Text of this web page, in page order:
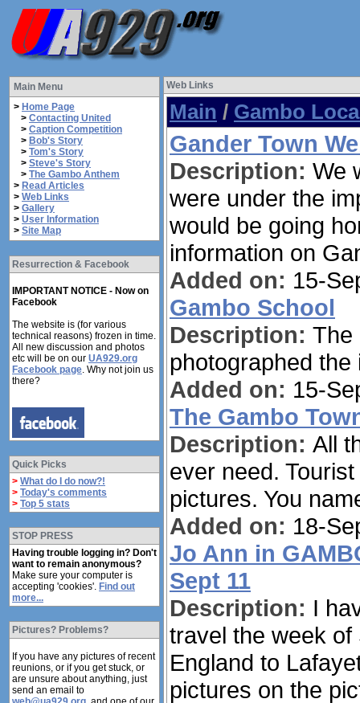
Main Menu
> Home Page
> Contacting United
> Caption Competition
> Bob's Story
> Tom's Story
> Steve's Story
> The Gambo Anthem
> Read Articles
> Web Links
> Gallery
> User Information
> Site Map
Resurrection & Facebook
IMPORTANT NOTICE - Now on
Facebook
The website is (for various
technical reasons) frozen in time.
All new discussion and photos
etc will be on our UA929.org
Facebook page. Why not join us
there?
Quick Picks
> What do I do now?!
> Today's comments
> Top 5 stats
STOP PRESS
Having trouble logging in? Don't
want to remain anonymous?
Make sure your computer is
accepting 'cookies'. Find out
more...
Pictures? Problems?
If you have any pictures of recent
reunions, or if you get stuck, or
are unsure about anything, just
send an email to
Web Links
Main / Gambo
Gander Town
Description: We
were under the
would be going
information on
Added on: 15-
Gambo School
Description: The
photographed the
Added on: 15-
The Gambo
Description: All
ever need.
pictures. You
Added on: 18-
Jo Ann in
Sept 11
Description: I
travel the week
England to
pictures on the